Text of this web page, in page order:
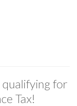
for
Tax!